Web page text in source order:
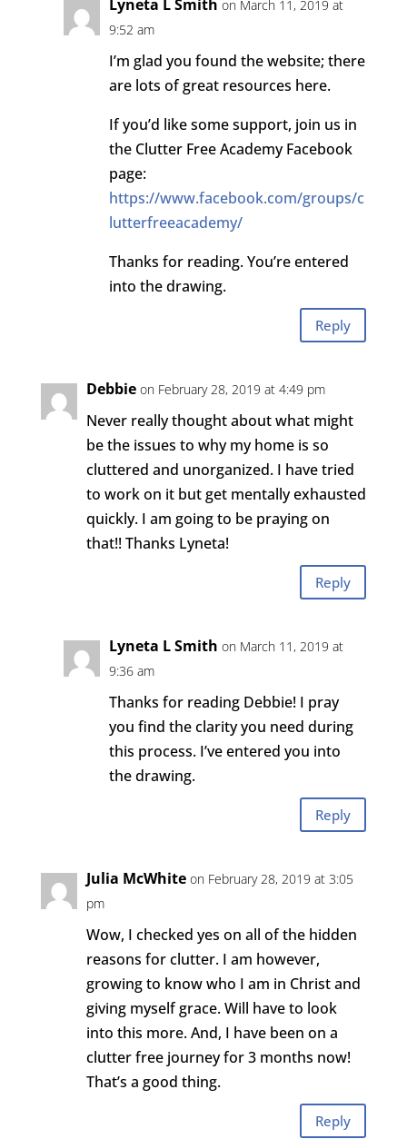
Lyneta L Smith on March 11, 2019 at
9:52 am
I’m glad you found the website; there
are lots of great resources here.
If you’d like some support, join us in
the Clutter Free Academy Facebook
page:
https://www.facebook.com/groups/c
lutterfreeacademy/
Thanks for reading. You’re entered
into the drawing.
Reply
Debbie on February 28, 2019 at 4:49 pm
Never really thought about what might
be the issues to why my home is so
cluttered and unorganized. I have tried
to work on it but get mentally exhausted
quickly. I am going to be praying on
that!! Thanks Lyneta!
Reply
Lyneta L Smith on March 11, 2019 at
9:36 am
Thanks for reading Debbie! I pray
you find the clarity you need during
this process. I’ve entered you into
the drawing.
Reply
Julia McWhite on February 28, 2019 at 3:05
pm
Wow, I checked yes on all of the hidden
reasons for clutter. I am however,
growing to know who I am in Christ and
giving myself grace. Will have to look
into this more. And, I have been on a
clutter free journey for 3 months now!
That’s a good thing.
Reply